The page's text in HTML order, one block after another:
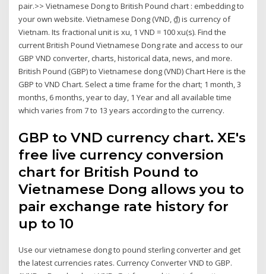
pair.>> Vietnamese Dong to British Pound chart : embedding to
your own website. Vietnamese Dong (VND, ₫) is currency of
Vietnam. Its fractional unit is xu, 1 VND = 100 xu(s). Find the
current British Pound Vietnamese Dong rate and access to our
GBP VND converter, charts, historical data, news, and more.
British Pound (GBP) to Vietnamese dong (VND) Chart Here is the
GBP to VND Chart. Select a time frame for the chart; 1 month, 3
months, 6 months, year to day, 1 Year and all available time
which varies from 7 to 13 years according to the currency.
GBP to VND currency chart. XE's
free live currency conversion
chart for British Pound to
Vietnamese Dong allows you to
pair exchange rate history for
up to 10
Use our vietnamese dong to pound sterling converter and get
the latest currencies rates. Currency Converter VND to GBP.